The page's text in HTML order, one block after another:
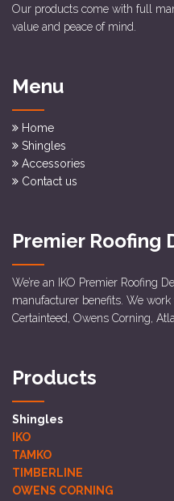
Our products come with full
value and peace of mind.
Menu
Home
Shingles
Accessories
Contact us
Premier Roofing
We’re an IKO Premier Roofing
manufacturer benefits. We
Certainteed, Owens Corning,
Products
Shingles
IKO
TAMKO
TIMBERLINE
OWENS CORNING